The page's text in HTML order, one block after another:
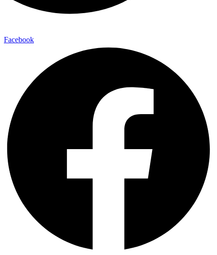
Facebook